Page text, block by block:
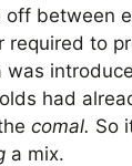
between
required to
was
had
comal. So
a mix.